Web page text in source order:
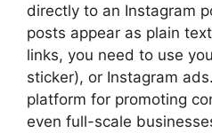
directly to an Instagram
posts appear as plain
links, you need to use
sticker), or Instagram
platform for promoting
even full-scale